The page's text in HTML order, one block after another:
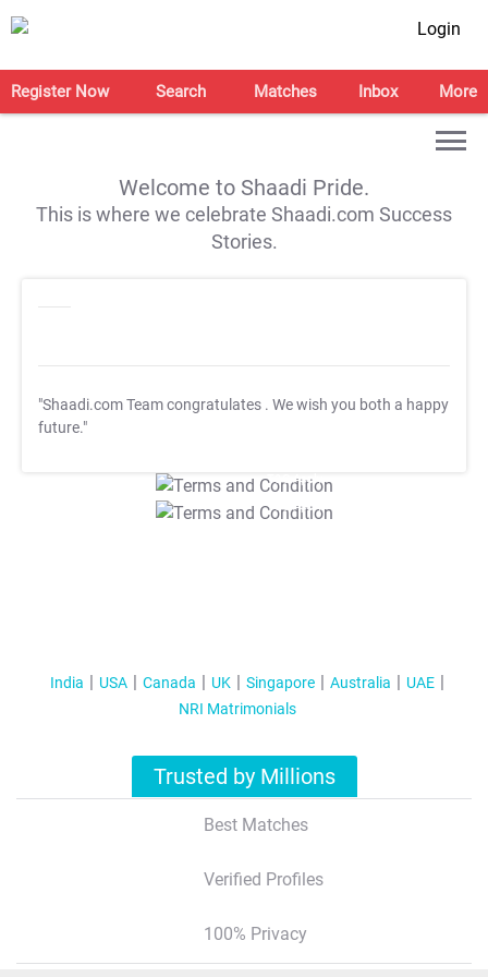
Login
Register Now Search Matches Inbox More
Welcome to Shaadi Pride.
This is where we celebrate Shaadi.com Success
Stories.
"Shaadi.com Team congratulates . We wish you both a happy
future."
T&C Apply
T&C Apply
India USA Canada UK Singapore Australia
UAE
NRI Matrimonials
Trusted by Millions
Best Matches
Verified Profiles
100% Privacy